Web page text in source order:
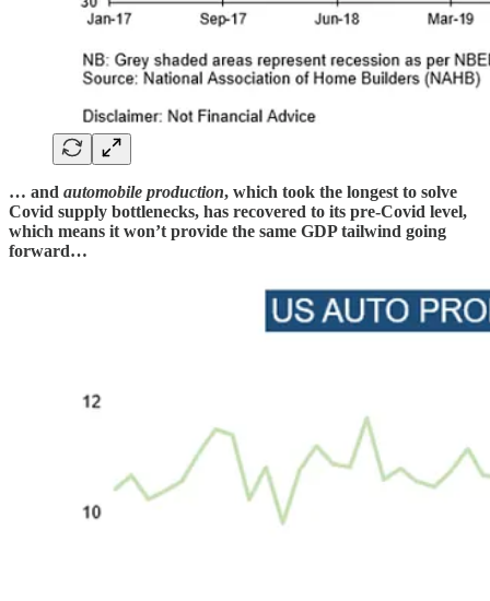
… and automobile production, which took the longest to solve
Covid supply bottlenecks, has recovered to its pre-Covid level,
which means it won’t provide the same GDP tailwind going
forward…